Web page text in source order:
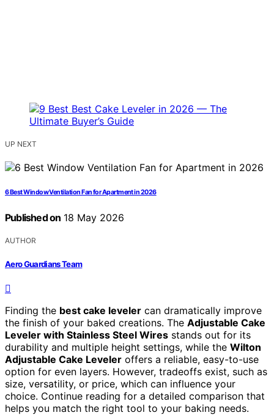
UP NEXT
6 Best Window Ventilation Fan for Apartment in 2026
Published on 18 May 2026
AUTHOR
Aero Guardians Team
Finding the best cake leveler can dramatically improve
the finish of your baked creations. The Adjustable Cake
Leveler with Stainless Steel Wires stands out for its
durability and multiple height settings, while the Wilton
Adjustable Cake Leveler offers a reliable, easy-to-use
option for even layers. However, tradeoffs exist, such as
size, versatility, or price, which can influence your
choice. Continue reading for a detailed comparison that
helps you match the right tool to your baking needs.